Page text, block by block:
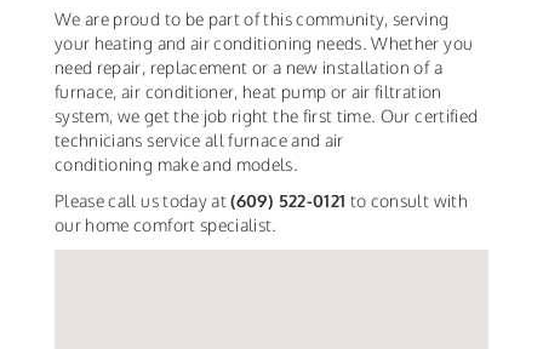
We are proud to be part of this community, serving
your heating and air conditioning needs. Whether you
need repair, replacement or a new installation of a
furnace, air conditioner, heat pump or air filtration
system, we get the job right the first time. Our certified
technicians service all furnace and air
conditioning make and models.
Please call us today at(609) 522-0121 to consult with
our home comfort specialist.